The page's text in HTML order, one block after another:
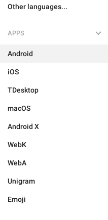
Other languages...
APPS
Android
iOS
TDesktop
macOS
Android X
WebK
WebA
Unigram
Emoji